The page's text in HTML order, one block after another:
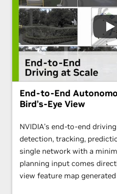
End-to-End
Bird’s-Eye View
NVIDIA’s end-to-end
detection, tracking,
single network with a
planning input comes
view feature map